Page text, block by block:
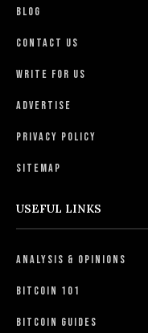
Blog
Contact Us
Write For Us
Advertise
Privacy Policy
Sitemap
USEFUL LINKS
Analysis & Opinions
Bitcoin 101
Bitcoin Guides